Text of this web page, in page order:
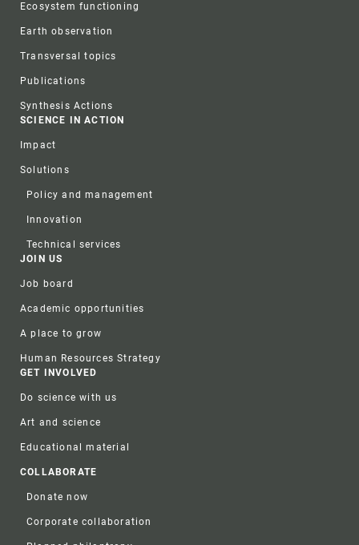
Ecosystem functioning
Earth observation
Transversal topics
Publications
Synthesis Actions
SCIENCE IN ACTION
Impact
Solutions
Policy and management
Innovation
Technical services
JOIN US
Job board
Academic opportunities
A place to grow
Human Resources Strategy
GET INVOLVED
Do science with us
Art and science
Educational material
COLLABORATE
Donate now
Corporate collaboration